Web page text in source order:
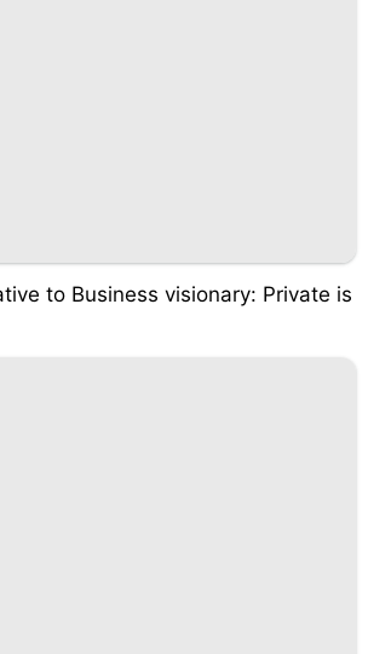
to Business visionary: Private is